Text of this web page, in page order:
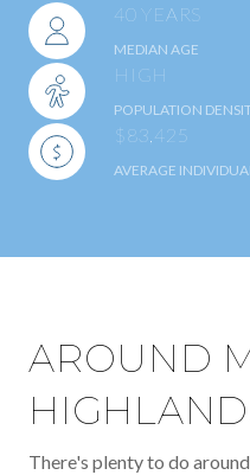
40 YEARS
MEDIAN AGE
HIGH
POPULATION
$83,425
AVERAGE
AROUND
There's plenty to do